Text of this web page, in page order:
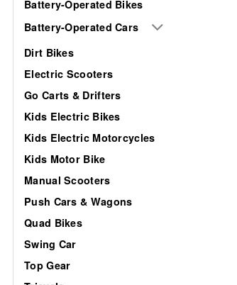
Battery-Operated Bikes
Battery-Operated Cars
Dirt Bikes
Electric Scooters
Go Carts & Drifters
Kids Electric Bikes
Kids Electric Motorcycles
Kids Motor Bike
Manual Scooters
Push Cars & Wagons
Quad Bikes
Swing Car
Top Gear